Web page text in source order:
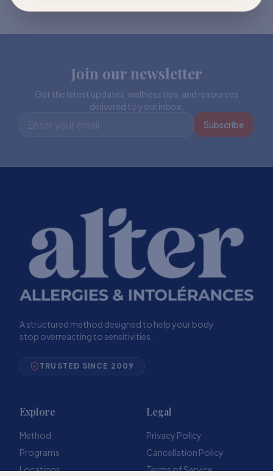
Join our newsletter
Get the latest updates, wellness tips, and resources
delivered to your inbox.
Subscribe
A structured method designed to help your body
stop overreacting to sensitivities.
TRUSTED SINCE 2009
Explore
Method
Programs
Locations
Legal
Privacy Policy
Cancellation Policy
Terms of Service